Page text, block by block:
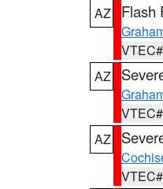
AZ
Flash
AZ
AZ